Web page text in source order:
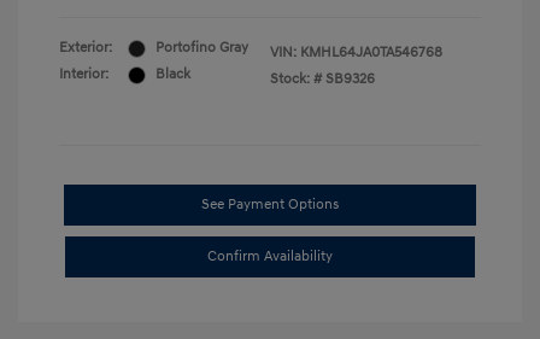
Exterior:
Portofino Gray
Interior:
Black
VIN: KMHL64JA0TA546768
Stock: # SB9326
See Payment Options
Confirm Availability